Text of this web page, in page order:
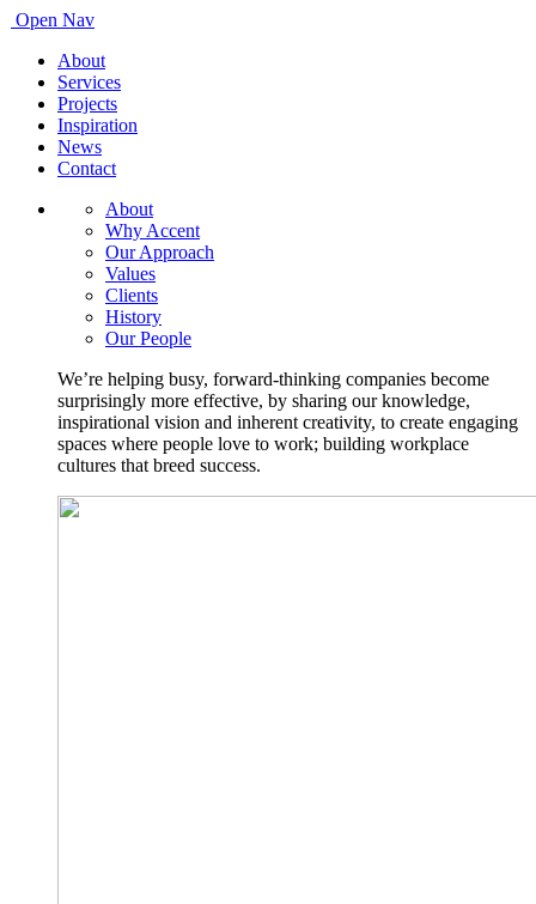
Open Nav
About
Services
Projects
Inspiration
News
Contact
About
Why Accent
Our Approach
Values
Clients
History
Our People
We’re helping busy, forward-thinking companies become
surprisingly more effective, by sharing our knowledge,
inspirational vision and inherent creativity, to create engaging
spaces where people love to work; building workplace
cultures that breed success.